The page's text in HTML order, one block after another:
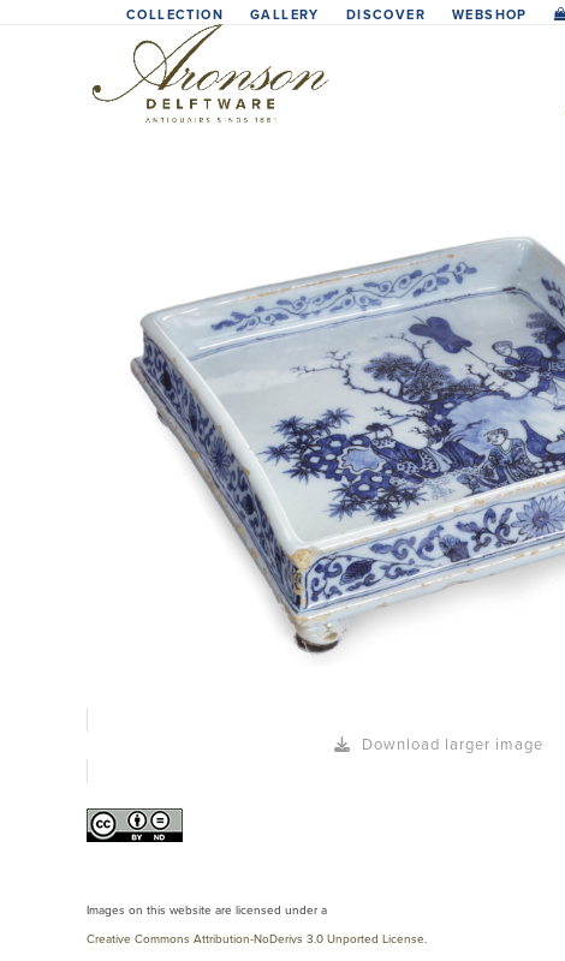
COLLECTION GALLERY DISCOVER WEBSHOP
Download larger image
Images on this website are licensed under a
Creative Commons Attribution-NoDerivs 3.0 Unported License